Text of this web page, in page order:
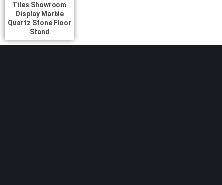
Tiles Showroom
Display Marble
Quartz Stone Floor
Stand